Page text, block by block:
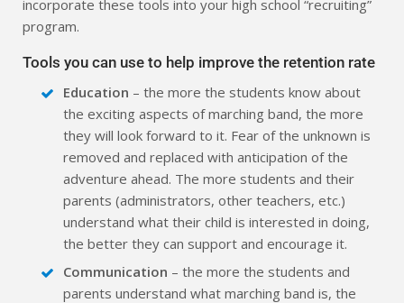
incorporate these tools into your high school “recruiting”
program.
Tools you can use to help improve the retention rate
Education – the more the students know about
the exciting aspects of marching band, the more
they will look forward to it. Fear of the unknown is
removed and replaced with anticipation of the
adventure ahead. The more students and their
parents (administrators, other teachers, etc.)
understand what their child is interested in doing,
the better they can support and encourage it.
Communication – the more the students and
parents understand what marching band is, the